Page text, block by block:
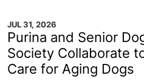
JUL 31, 2026
Purina and Senior
Society Collaborate
Care for Aging Dogs